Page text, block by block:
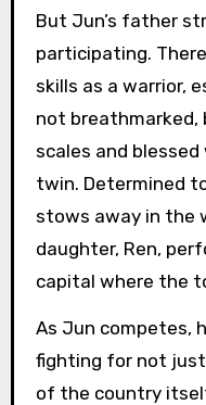
But Jun’s father
participating.
skills as a warrior,
not breathmarked,
scales and
twin. Determined
stows away in the
daughter, Ren,
capital where the
As Jun competes,
fighting for not
of the country